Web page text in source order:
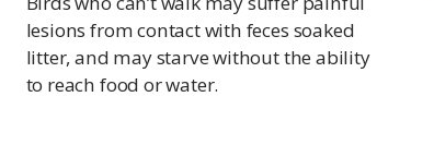
lesions from contact with feces soaked
litter, and may starve without the ability
to reach food or water.